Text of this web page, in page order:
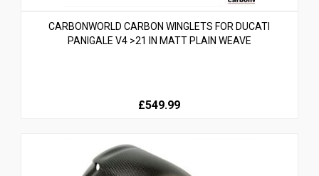
CARBONWORLD CARBON WINGLETS FOR DUCATI
PANIGALE V4 >21 IN MATT PLAIN WEAVE
£549.99